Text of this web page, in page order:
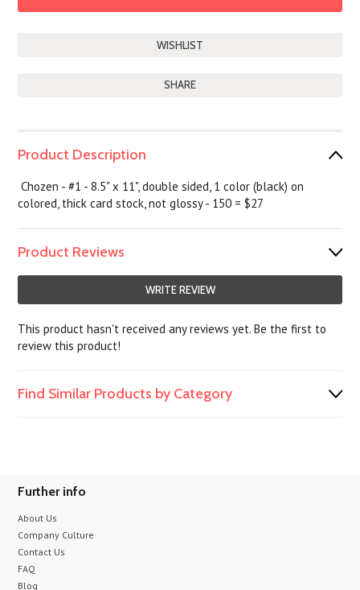
SHARE
Product Description
Chozen - #1 - 8.5" x 11", double sided, 1 color (black) on
colored, thick card stock, not glossy - 150 = $27
Product Reviews
WRITE REVIEW
This product hasn't received any reviews yet. Be the first to
review this product!
Find Similar Products by Category
Further info
About Us
Company Culture
Contact Us
FAQ
Blog